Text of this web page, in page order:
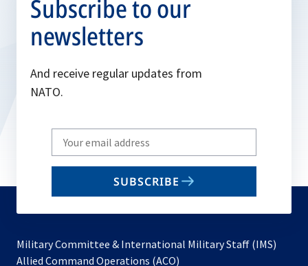
Subscribe to our
newsletters
And receive regular updates from
NATO.
Write
your
email
SUBSCRIBE
Military Committee & International Military Staff (IMS)
Allied Command Operations (ACO)